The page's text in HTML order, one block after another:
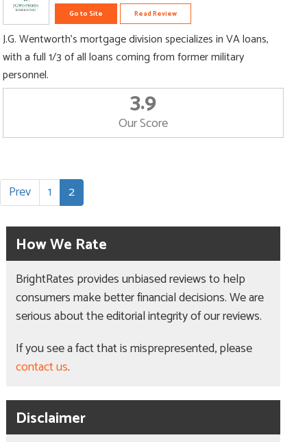
Go to Site Read Review
J.G. Wentworth’s mortgage division specializes in VA loans,
with a full 1/3 of all loans coming from former military
personnel.
3.9
Our Score
Prev 1 2
How We Rate
BrightRates provides unbiased reviews to help
consumers make better financial decisions. We are
serious about the editorial integrity of our reviews.
If you see a fact that is misprepresented, please
contact us.
Disclaimer